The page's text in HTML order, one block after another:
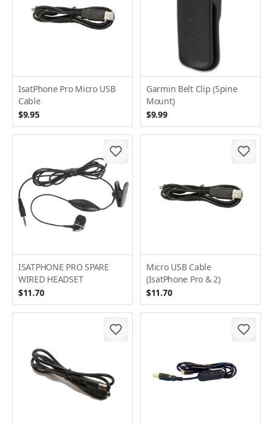
IsatPhone Pro Micro USB
Cable
$9.95
Garmin Belt Clip (Spine
Mount)
$9.99
ISATPHONE PRO SPARE
WIRED HEADSET
$11.70
Micro USB Cable
(IsatPhone Pro & 2)
$11.70